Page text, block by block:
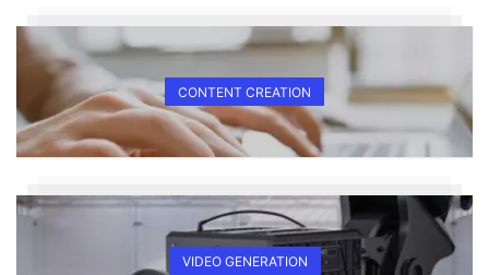
CONTENT CREATION
VIDEO GENERATION